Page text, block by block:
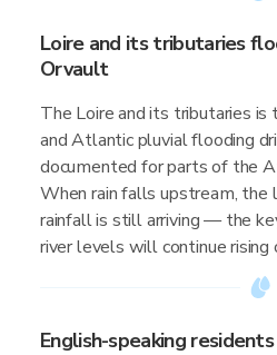
Loire and its tributaries
Orvault
The Loire and its tributaries is
and Atlantic pluvial flooding
documented for parts of the
When rain falls upstream, the
rainfall is still arriving — the
river levels will continue rising
English-speaking